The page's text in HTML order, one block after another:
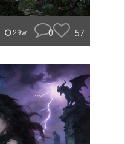
29w 0 57